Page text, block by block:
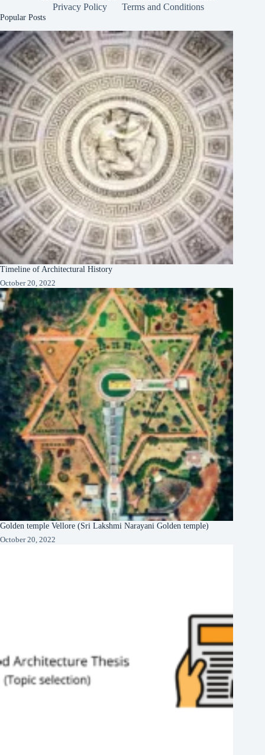
Privacy Policy
Terms and Conditions
Popular Posts
Timeline of Architectural History
October 20, 2022
Golden temple Vellore (Sri Lakshmi Narayani Golden temple)
October 20, 2022